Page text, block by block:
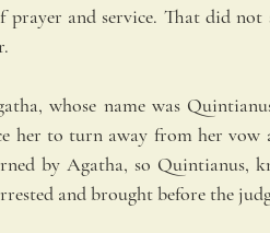
and service. That did
whose name was
her to turn away from her vow
by Agatha, so Quintianus,
and brought before the